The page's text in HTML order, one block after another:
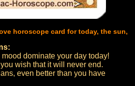
horoscope card for today, the sun,
dominate your day today!
wish that it will never end.
even better than you have